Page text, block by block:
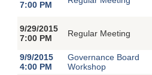
7:00 PM
9/29/2015
7:00 PM
Regular Meeting
9/9/2015
4:00 PM
Governance Board
Workshop